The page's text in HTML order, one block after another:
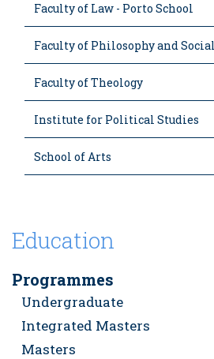
Faculty of Law - Porto School
Faculty of Philosophy and
Faculty of Theology
Institute for Political Studies
School of Arts
Education
Programmes
Undergraduate
Integrated Masters
Masters